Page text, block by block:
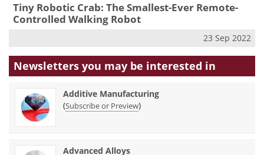
Tiny Robotic Crab: The Smallest-Ever Remote-
Controlled Walking Robot
23 Sep 2022
Newsletters you may be interested in
Additive Manufacturing
(Subscribe or Preview)
Advanced Alloys